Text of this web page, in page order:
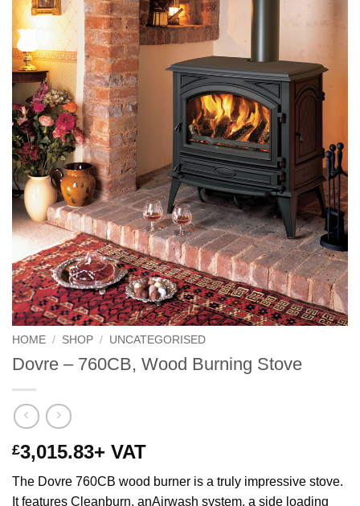
HOME / SHOP / UNCATEGORISED
Dovre – 760CB, Wood Burning Stove
£3,015.83+ VAT
The Dovre 760CB wood burner is a truly impressive stove.
It features Cleanburn, anAirwash system, a side loading